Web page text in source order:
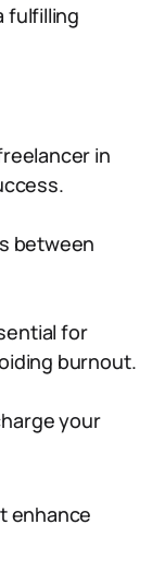
fulfilling
in
between
for
burnout.
your
enhance